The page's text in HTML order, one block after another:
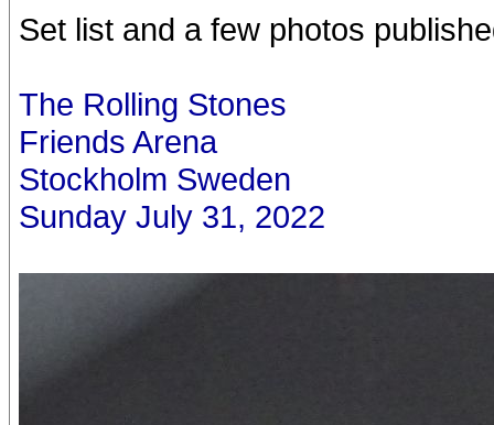
Set list and a few photos
The Rolling Stones
Friends Arena
Stockholm Sweden
Sunday July 31, 2022